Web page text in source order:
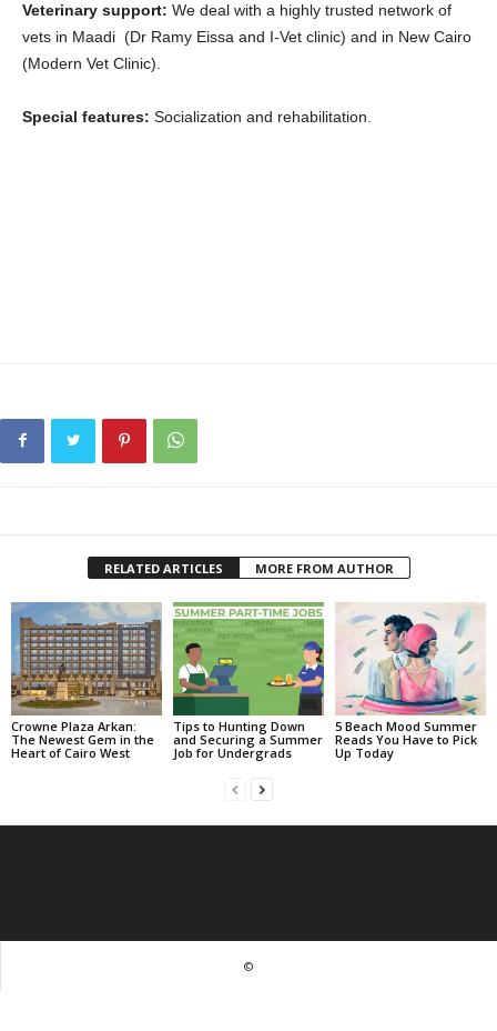
Veterinary support: We deal with a highly trusted network of
vets in Maadi (Dr Ramy Eissa and I-Vet clinic) and in New Cairo
(Modern Vet Clinic).
Special features: Socialization and rehabilitation.
RELATED ARTICLES MORE FROM AUTHOR
Crowne Plaza Arkan:
The Newest Gem in the
Heart of Cairo West
Tips to Hunting Down
and Securing a Summer
Job for Undergrads
5 Beach Mood Summer
Reads You Have to Pick
Up Today
©